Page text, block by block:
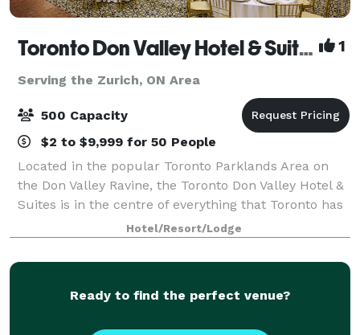
Toronto Don Valley Hotel & Suites 1
Serving the Zurich, ON Area
500 Capacity
$2 to $9,999 for 50 People
Located in the popular Toronto Parklands Area on
the Don Valley Ravine, the Toronto Don Valley Hotel &
Suites is in the centre of everything that Toronto has
to offer, yet sits peacefully in a resort-style setting
that puts it in a world of
Hotel/Resort/Lodge
Ready to find the perfect venue?